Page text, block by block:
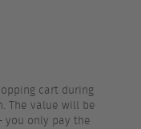
cart during
The value will be
only pay the